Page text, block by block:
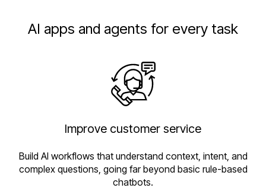
AI apps and agents for every task
Improve customer service
Build AI workflows that understand context, intent, and
complex questions, going far beyond basic rule-based
chatbots.